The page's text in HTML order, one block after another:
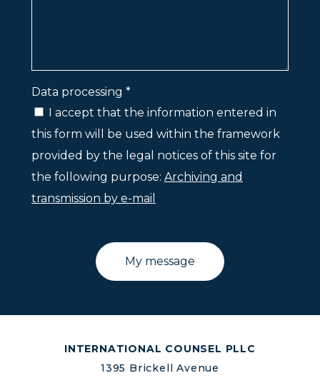
Data processing *
I accept that the information entered in
this form will be used within the framework
provided by the legal notices of this site for
the following purpose: Archiving and
transmission by e-mail
INTERNATIONAL COUNSEL PLLC
1395 Brickell Avenue